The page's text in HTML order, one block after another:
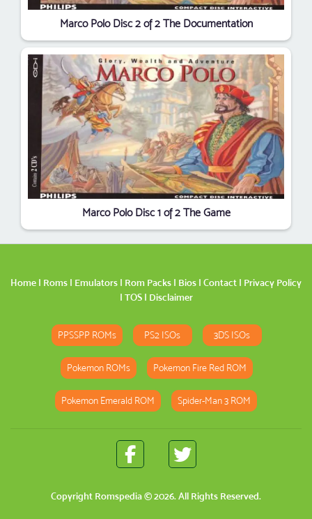
Marco Polo Disc 2 of 2 The Documentation
Marco Polo Disc 1 of 2 The Game
Home | Roms | Emulators | Rom Packs | Bios | Contact | Privacy Policy
| TOS| Disclaimer
PPSSPP ROMs PS2 ISOs 3DS ISOs
Pokemon ROMs Pokemon Fire Red ROM
Pokemon Emerald ROM Spider-Man 3 ROM
Copyright Romspedia© 2026. All Rights Reserved.